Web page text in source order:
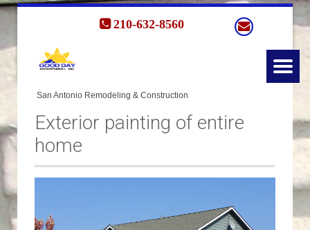
Exterior painting of entire
home
210-632-8560